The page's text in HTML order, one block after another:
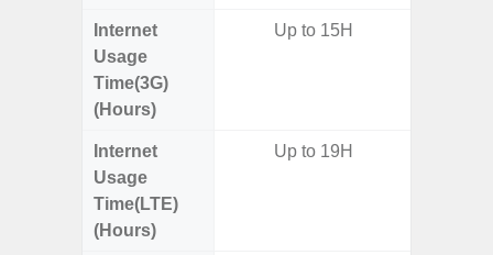
Internet
Usage
Time(3G)
(Hours)
Up to 15H
Internet
Usage
Time(LTE)
(Hours)
Up to 19H